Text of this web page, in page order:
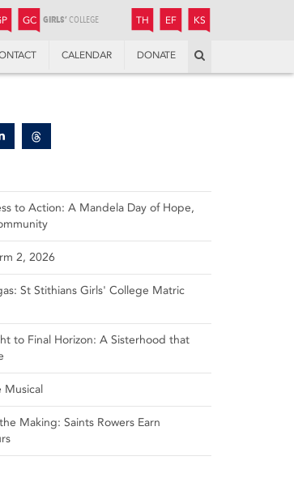
COLLEGE
GIRLS’ PREPARATORY
GC GIRLS’ COLLEGE TH THANDULWAZI
EF ENDOWMENT FUND
KS
CALENDAR DONATE
to Action: A Mandela Day of Hope,
2, 2026
St Stithians Girls' College Matric
to Final Horizon: A Sisterhood that
Musical
Making: Saints Rowers Earn